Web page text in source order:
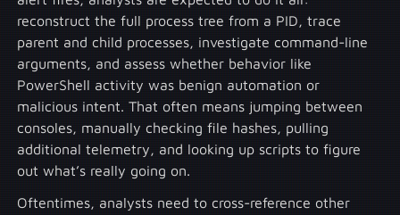
reconstruct the full process tree from a PID, trace
parent and child processes, investigate command-line
arguments, and assess whether behavior like
PowerShell activity was benign automation or
malicious intent. That often means jumping between
consoles, manually checking file hashes, pulling
additional telemetry, and looking up scripts to figure
out what’s really going on.
Oftentimes, analysts need to cross-reference other